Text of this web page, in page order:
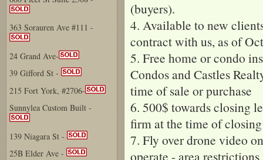
(buyers).
4. Available to new
contract with us, as of
5. Free home or condo
Condos and Castles
time of sale or purchase
6. 500$ towards closing
firm at the time of
7. Fly over drone video
operate - area restrictions
363 Sorauren Ave #111 -
24 Grand Ave-
39 Gifford St -
215 Fort York, #2706-
Sunnylea Custom Built -
139 Niagara St -
25B Elder Ave -